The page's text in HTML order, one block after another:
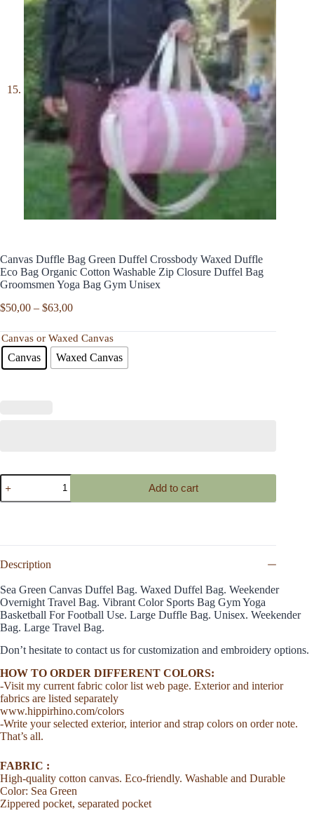
Canvas Duffle Bag Green Duffel Crossbody Waxed Duffle
Eco Bag Organic Cotton Washable Zip Closure Duffel Bag
Groomsmen Yoga Bag Gym Unisex
$50,00 – $63,00Price
$50,00
through
$63,00
Canvas or Waxed Canvas
Canvas Waxed Canvas
Canvas
Duffle
Bag
Duffle
Bag
Organic
Cotton
Washable
Zip
Closure
Duffel
Bag
Groomsmen
Yoga
Bag
Gym
Unisex
quantity
Add to cart
Description
Sea Green Canvas Duffel Bag. Waxed Duffel Bag. Weekender
Overnight Travel Bag. Vibrant Color Sports Bag Gym Yoga
Basketball For Football Use. Large Duffle Bag. Unisex. Weekender
Bag. Large Travel Bag.
Don’t hesitate to contact us for customization and embroidery options.
HOW TO ORDER DIFFERENT COLORS:
-Visit my current fabric color list web page. Exterior and interior
fabrics are listed separately
www.hippirhino.com/colors
-Write your selected exterior, interior and strap colors on order note.
That’s all.
FABRIC :
High-quality cotton canvas. Eco-friendly. Washable and Durable
Color: Sea Green
Zippered pocket, separated pocket